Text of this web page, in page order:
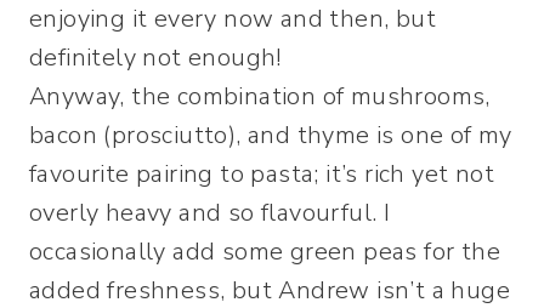
enjoying it every now and then, but
definitely not enough!
Anyway, the combination of mushrooms,
bacon (prosciutto), and thyme is one of my
favourite pairing to pasta; it’s rich yet not
overly heavy and so flavourful. I
occasionally add some green peas for the
added freshness, but Andrew isn’t a huge